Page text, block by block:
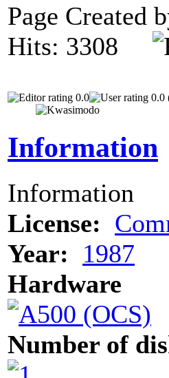
Page Created
Hits: 3308
0.0 0.0
Information
Information
License:
Year:
1987
Hardware
Number of